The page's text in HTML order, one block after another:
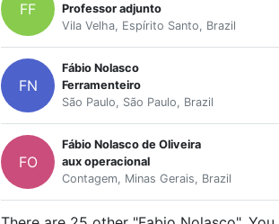
FF
Professor adjunto
Vila Velha, Espírito Santo, Brazil
FN
Fábio Nolasco
Ferramenteiro
São Paulo, São Paulo, Brazil
FO
Fábio Nolasco de Oliveira
aux operacional
Contagem, Minas Gerais, Brazil